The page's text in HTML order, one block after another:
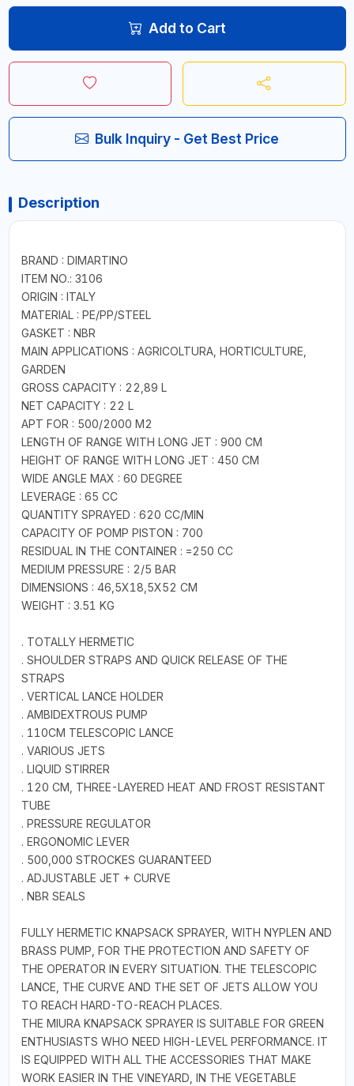
Add to Cart
Bulk Inquiry - Get Best Price
Description
BRAND : DIMARTINO
ITEM NO.: 3106
ORIGIN : ITALY
MATERIAL : PE/PP/STEEL
GASKET : NBR
MAIN APPLICATIONS : AGRICOLTURA, HORTICULTURE,
GARDEN
GROSS CAPACITY : 22,89 L
NET CAPACITY : 22 L
APT FOR : 500/2000 M2
LENGTH OF RANGE WITH LONG JET : 900 CM
HEIGHT OF RANGE WITH LONG JET : 450 CM
WIDE ANGLE MAX : 60 DEGREE
LEVERAGE : 65 CC
QUANTITY SPRAYED : 620 CC/MIN
CAPACITY OF POMP PISTON : 700
RESIDUAL IN THE CONTAINER : =250 CC
MEDIUM PRESSURE : 2/5 BAR
DIMENSIONS : 46,5X18,5X52 CM
WEIGHT : 3.51 KG
. TOTALLY HERMETIC
. SHOULDER STRAPS AND QUICK RELEASE OF THE
STRAPS
. VERTICAL LANCE HOLDER
. AMBIDEXTROUS PUMP
. 110CM TELESCOPIC LANCE
. VARIOUS JETS
. LIQUID STIRRER
. 120 CM, THREE-LAYERED HEAT AND FROST RESISTANT
TUBE
. PRESSURE REGULATOR
. ERGONOMIC LEVER
. 500,000 STROCKES GUARANTEED
. ADJUSTABLE JET + CURVE
. NBR SEALS
FULLY HERMETIC KNAPSACK SPRAYER, WITH NYPLEN AND
BRASS PUMP, FOR THE PROTECTION AND SAFETY OF
THE OPERATOR IN EVERY SITUATION. THE TELESCOPIC
LANCE, THE CURVE AND THE SET OF JETS ALLOW YOU
TO REACH HARD-TO-REACH PLACES.
THE MIURA KNAPSACK SPRAYER IS SUITABLE FOR GREEN
ENTHUSIASTS WHO NEED HIGH-LEVEL PERFORMANCE. IT
IS EQUIPPED WITH ALL THE ACCESSORIES THAT MAKE
WORK EASIER IN THE VINEYARD, IN THE VEGETABLE